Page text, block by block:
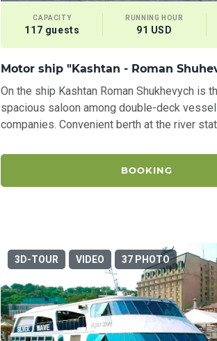
CAPACITY
117 guests
RUNNING HOUR
91 USD
Motor ship "Kashtan - Roman
On the ship Kashtan Roman Shukhevych is
spacious saloon among double-deck
companies. Convenient berth at the river
BOOKING
3D-TOUR VIDEO 37 PHOTO